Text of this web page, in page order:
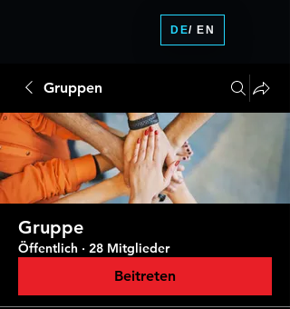
Gruppen
Gruppe
Öffentlich · 28 Mitglieder
Beitreten
DE/ EN